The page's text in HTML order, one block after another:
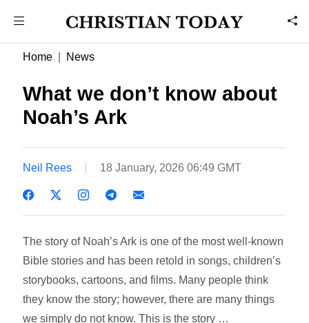
Home News
What we don’t know about
Noah’s Ark
Neil Rees 18 January, 2026 06:49 GMT
The story of Noah’s Ark is one of the most well-known
Bible stories and has been retold in songs, children’s
storybooks, cartoons, and films. Many people think
they know the story; however, there are many things
we simply do not know. This is the story …